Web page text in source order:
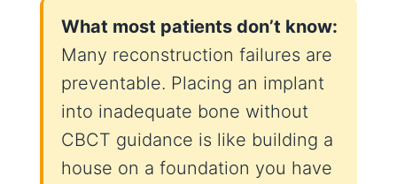
What most patients don’t know:
Many reconstruction failures are
preventable. Placing an implant
into inadequate bone without
CBCT guidance is like building a
house on a foundation you have